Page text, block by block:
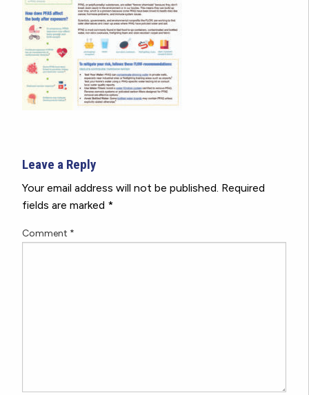
Leave a Reply
Your email address will not be published. Required
fields are marked *
Comment *